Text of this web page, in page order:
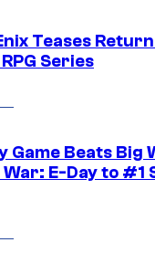
Teases
Series
Game Beats Big
E-Day to #1